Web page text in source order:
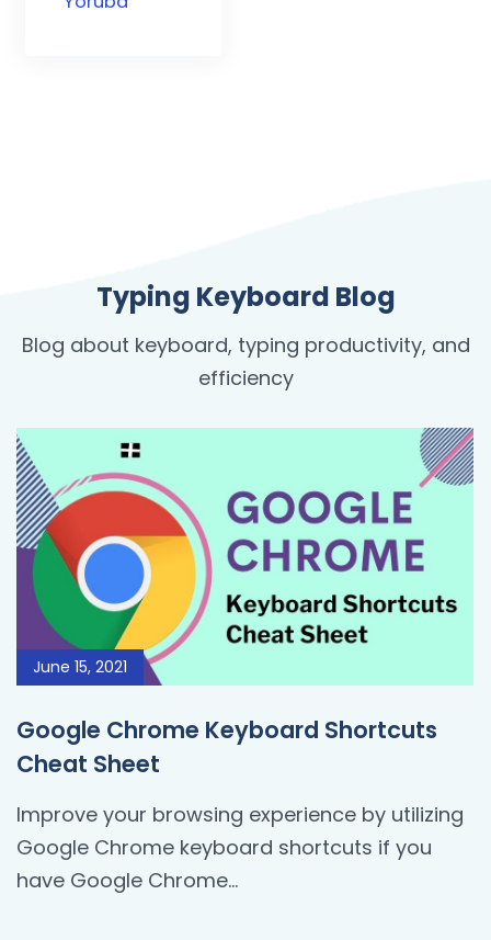
Typing Keyboard Blog
Blog about keyboard, typing productivity, and
efficiency
June 15, 2021
Google Chrome Keyboard Shortcuts
Cheat Sheet
Improve your browsing experience by utilizing
Google Chrome keyboard shortcuts if you
have Google Chrome...